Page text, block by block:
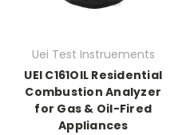
Uei Test Instruements
UEI C161OIL Residential
Combustion Analyzer
for Gas & Oil-Fired
Appliances